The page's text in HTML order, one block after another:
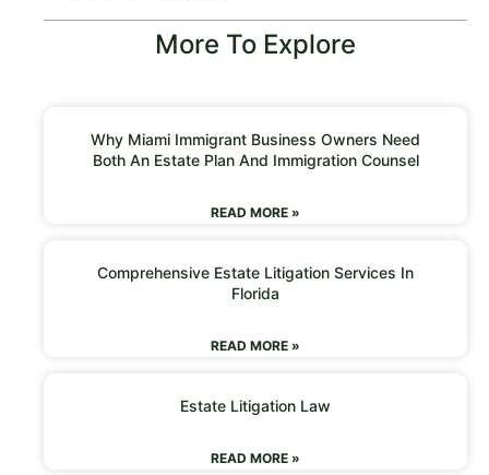
More To Explore
Why Miami Immigrant Business Owners Need
Both An Estate Plan And Immigration Counsel
READ MORE »
Comprehensive Estate Litigation Services In
Florida
READ MORE »
Estate Litigation Law
READ MORE »